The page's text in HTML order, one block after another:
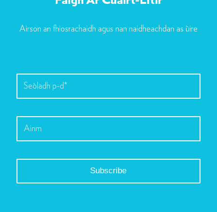
Airson an fhiosrachaidh agus nan naidheachdan as ùire